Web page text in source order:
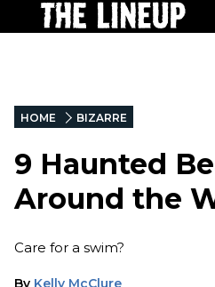
HOME BIZARRE
9 Haunted
Around the
Care for a swim?
By Kelly McClure